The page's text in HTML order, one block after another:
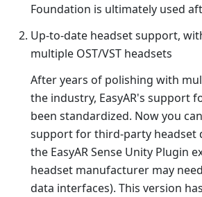
Foundation is ultimately used
Up-to-date headset support,
multiple OST/VST headsets
After years of polishing with
the industry, EasyAR's support
been standardized. Now you
support for third-party headset
the EasyAR Sense Unity Plugin
headset manufacturer may
data interfaces). This version